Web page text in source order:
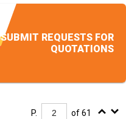
SUBMIT REQUESTS FOR
QUOTATIONS
P. of 61